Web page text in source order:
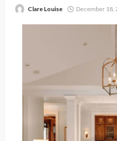
Clare Louise December 18,